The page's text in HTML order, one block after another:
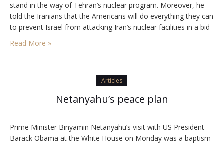
stand in the way of Tehran’s nuclear program. Moreover, he
told the Iranians that the Americans will do everything they can
to prevent Israel from attacking Iran’s nuclear facilities in a bid
to prevent its acquisition of…
Read More »
Articles
Netanyahu’s peace plan
Prime Minister Binyamin Netanyahu’s visit with US President
Barack Obama at the White House on Monday was a baptism